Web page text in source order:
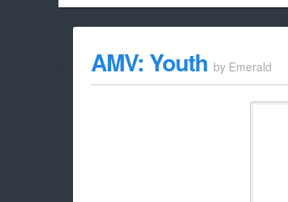
whitelist/disable it
AMV: Youth by Emerald